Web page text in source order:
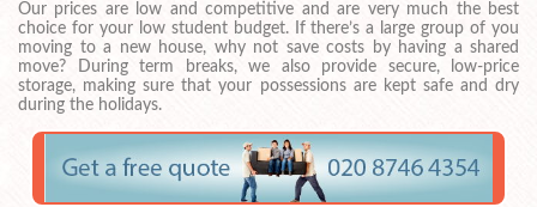
Our prices are low and competitive and are very much the best
choice for your low student budget. If there’s a large group of you
moving to a new house, why not save costs by having a shared
move? During term breaks, we also provide secure, low-price
storage, making sure that your possessions are kept safe and dry
during the holidays.